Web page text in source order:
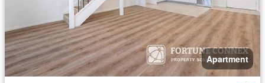
Apartment